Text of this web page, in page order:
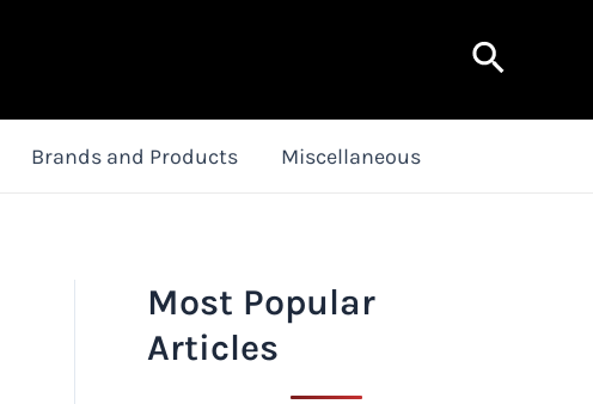
Search
Brands and Products Miscellaneous
Most Popular
Articles